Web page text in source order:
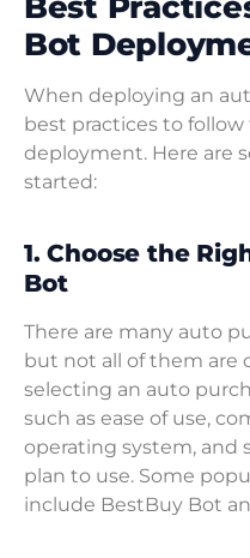
Bot
When deploying an
best practices to follow
deployment. Here are
started:
1. Choose the
Bot
There are many auto
but not all of them are
selecting an auto
such as ease of use,
operating system, and
plan to use. Some
include BestBuy Bot